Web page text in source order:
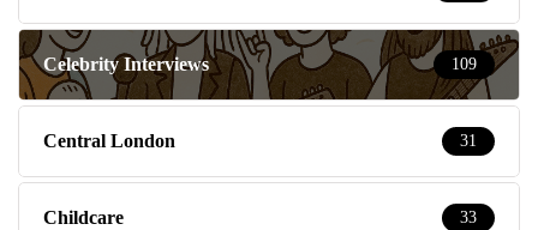
Celebrity Interviews 109
Central London 31
Childcare 33